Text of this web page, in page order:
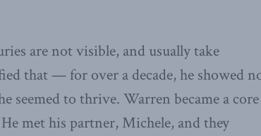
are not visible, and usually take
that — for over a decade, he showed
seemed to thrive. Warren became a core
met his partner, Michele, and they